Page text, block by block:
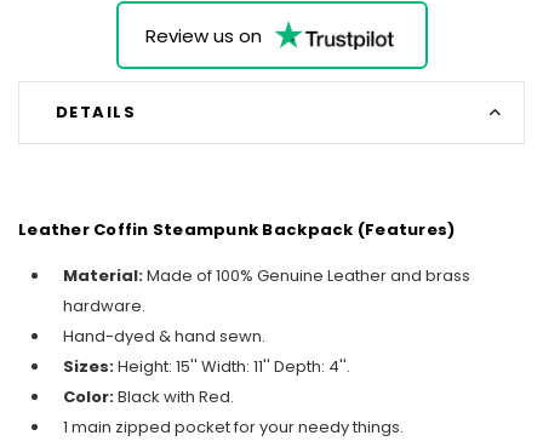
Review us on
DETAILS
Leather Coffin Steampunk Backpack (Features)
Material:Made of 100% Genuine Leather and brass
hardware.
Hand-dyed & hand sewn.
Sizes:Height: 15'' Width: 11'' Depth: 4''.
Color:Black with Red.
1 main zipped pocket for your needy things.